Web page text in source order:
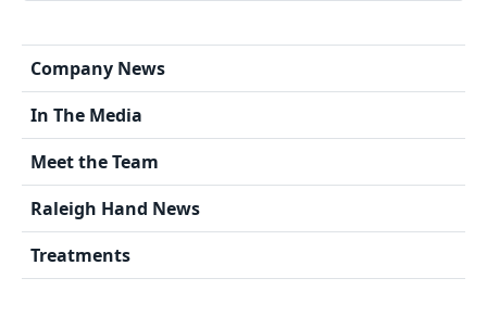
Company News
In The Media
Meet the Team
Raleigh Hand News
Treatments